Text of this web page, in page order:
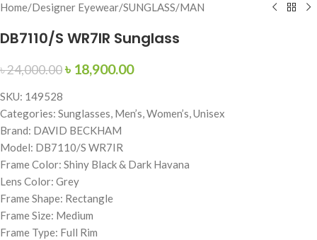
Home/Designer Eyewear/SUNGLASS/MAN
DB7110/S WR7IR Sunglass
৳24,000.00৳ 18,900.00
SKU: 149528
Categories: Sunglasses, Men’s, Women’s, Unisex
Brand: DAVID BECKHAM
Model: DB7110/S WR7IR
Frame Color: Shiny Black & Dark Havana
Lens Color: Grey
Frame Shape: Rectangle
Frame Size: Medium
Frame Type: Full Rim